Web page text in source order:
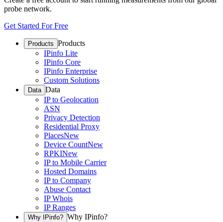
probe network.
Get Started For Free
Products Products
IPinfo Lite
IPinfo Core
IPinfo Enterprise
Custom Solutions
Data Data
IP to Geolocation
ASN
Privacy Detection
Residential Proxy
PlacesNew
Device CountNew
RPKINew
IP to Mobile Carrier
Hosted Domains
IP to Company
Abuse Contact
IP Whois
IP Ranges
Why IPinfo? Why IPinfo?